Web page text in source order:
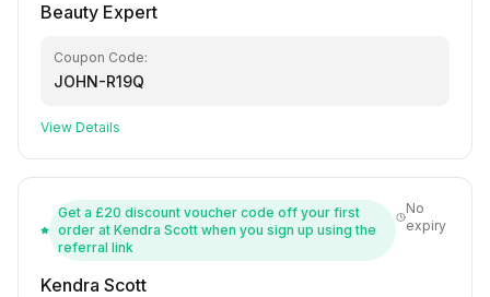
Beauty Expert
Coupon Code:
JOHN-R19Q
View Details
Get a £20 discount voucher code off your first
order at Kendra Scott when you sign up using the
referral link
No
expiry
Kendra Scott